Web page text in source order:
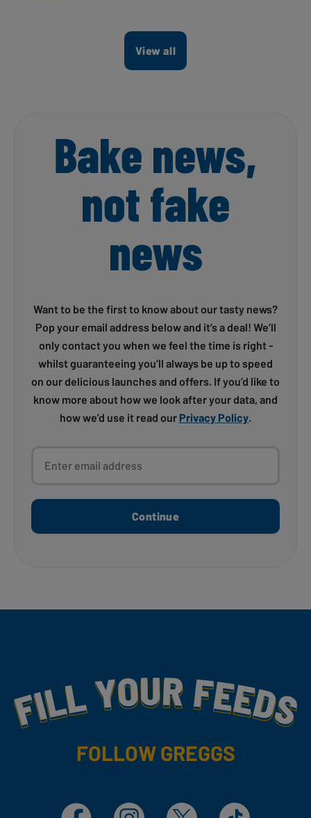
View all
Bake news,
not fake
news
Want to be the first to know about our tasty news?
Pop your email address below and it’s a deal! We’ll
only contact you when we feel the time is right -
whilst guaranteeing you’ll always be up to speed
on our delicious launches and offers. If you’d like to
know more about how we look after your data, and
how we’d use it read our Privacy Policy.
Continue
Fill Your Feeds With Yummy
FOLLOW GREGGS
Facebook Instagram X TikTok